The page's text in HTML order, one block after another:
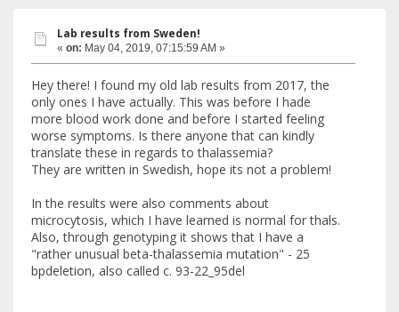
Lab results from Sweden!
« on: May 04, 2019, 07:15:59 AM »
Hey there! I found my old lab results from 2017, the
only ones I have actually. This was before I hade
more blood work done and before I started feeling
worse symptoms. Is there anyone that can kindly
translate these in regards to thalassemia?
They are written in Swedish, hope its not a problem!
In the results were also comments about
microcytosis, which I have learned is normal for thals.
Also, through genotyping it shows that I have a
"rather unusual beta-thalassemia mutation" - 25
bpdeletion, also called c. 93-22_95del